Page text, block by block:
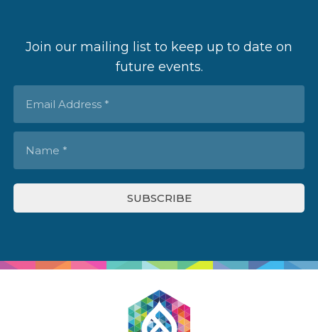
Join our mailing list to keep up to date on
future events.